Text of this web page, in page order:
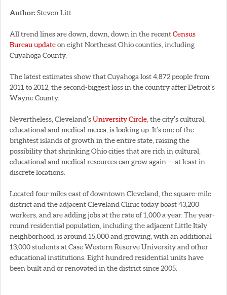
Author:Steven Litt
All trend lines are down, down, down in the recentCensus
Bureau updateon eight Northeast Ohio counties, including
Cuyahoga County.
The latest estimates show that Cuyahoga lost 4,872 people from
2011 to 2012, the second-biggest loss in the country after Detroit’s
Wayne County.
Nevertheless, Cleveland’sUniversity Circle , the city’s cultural,
educational and medical mecca, is looking up. It’s one of the
brightest islands of growth in the entire state, raising the
possibility that shrinking Ohio cities that are rich in cultural,
educational and medical resources can grow again — at least in
discrete locations.
Located four miles east of downtown Cleveland, the square-mile
district and the adjacent Cleveland Clinic today boast 43,200
workers, and are adding jobs at the rate of 1,000 a year. The year-
round residential population, including the adjacent Little Italy
neighborhood, is around 15,000 and growing, with an additional
13,000 students at Case Western Reserve University and other
educational institutions. Eight hundred residential units have
been built and or renovated in the district since 2005.